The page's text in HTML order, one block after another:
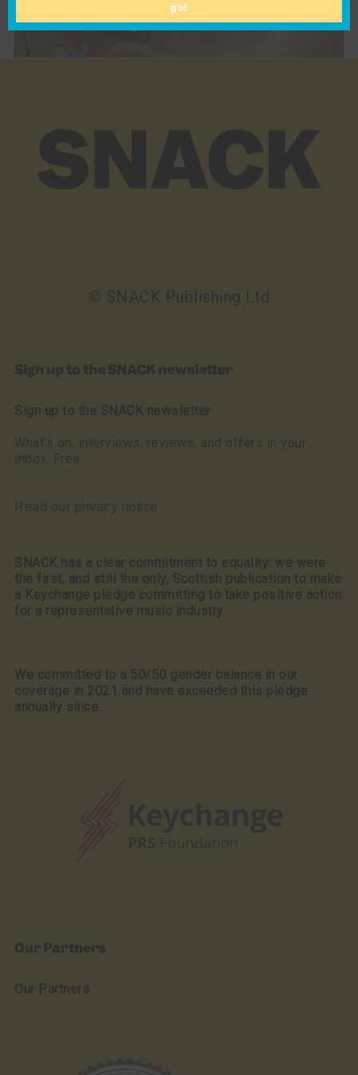
Pippa Blundell’s “common thread” Is as Lush
and Flourishing as a Blooming Garden
© SNACK Publishing Ltd
Sign up to the SNACK newsletter
Sign up to the SNACK newsletter
What’s on, interviews, reviews, and offers in your
inbox. Free
Read our privacy notice
SNACK has a clear commitment to equality: we were
the first, and still the only, Scottish publication to make
a Keychange pledge committing to take positive action
for a representative music industry.
We committed to a 50/50 gender balance in our
coverage in 2021 and have exceeded this pledge
annually since.
Our Partners
Our Partners
go!